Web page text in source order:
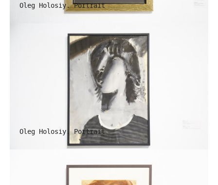
Oleg Holosiy. Portrait
Oleg Holosiy. Portrait